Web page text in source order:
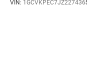
VIN: 1GCVKPEC7JZ227436